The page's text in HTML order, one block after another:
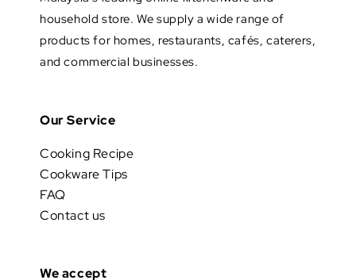
household store. We supply a wide range of
products for homes, restaurants, cafés, caterers,
and commercial businesses.
Our Service
Cooking Recipe
Cookware Tips
FAQ
Contact us
We accept